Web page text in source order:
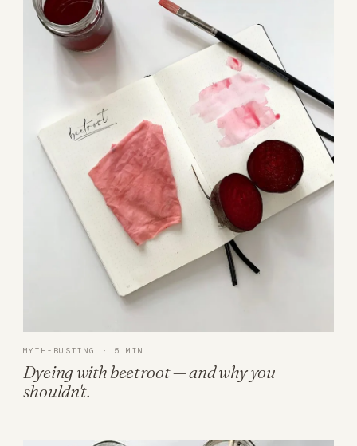
MYTH-BUSTING · 5 MIN
Dyeing with beetroot — and why you
shouldn't.